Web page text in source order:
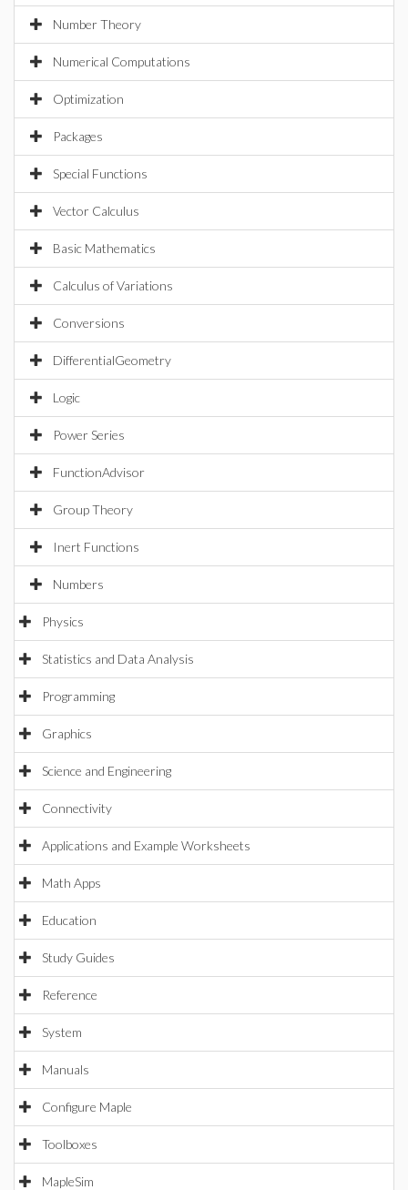
Number Theory
Numerical Computations
Optimization
Packages
Special Functions
Vector Calculus
Basic Mathematics
Calculus of Variations
Conversions
DifferentialGeometry
Logic
Power Series
FunctionAdvisor
Group Theory
Inert Functions
Numbers
Physics
Statistics and Data Analysis
Programming
Graphics
Science and Engineering
Connectivity
Applications and Example Worksheets
Math Apps
Education
Study Guides
Reference
System
Manuals
Configure Maple
Toolboxes
MapleSim